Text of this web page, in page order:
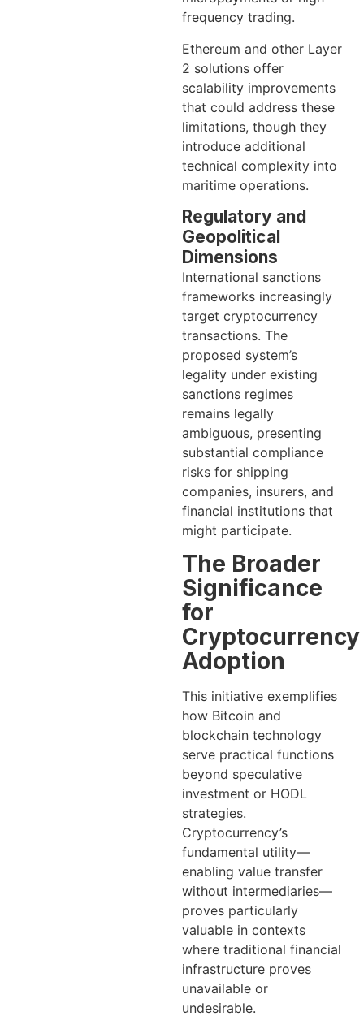
frequency trading.
Ethereum and other Layer
2 solutions offer
scalability improvements
that could address these
limitations, though they
introduce additional
technical complexity into
maritime operations.
Regulatory and
Geopolitical
Dimensions
International sanctions
frameworks increasingly
target cryptocurrency
transactions. The
proposed system’s
legality under existing
sanctions regimes
remains legally
ambiguous, presenting
substantial compliance
risks for shipping
companies, insurers, and
financial institutions that
might participate.
The Broader
Significance
for
Cryptocurrency
Adoption
This initiative exemplifies
how Bitcoin and
blockchain technology
serve practical functions
beyond speculative
investment or HODL
strategies.
Cryptocurrency’s
fundamental utility—
enabling value transfer
without intermediaries—
proves particularly
valuable in contexts
where traditional financial
infrastructure proves
unavailable or
undesirable.